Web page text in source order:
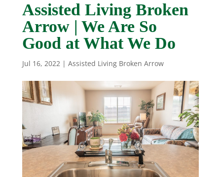
Assisted Living Broken
Arrow | We Are So
Good at What We Do
Jul 16, 2022| Assisted Living Broken Arrow